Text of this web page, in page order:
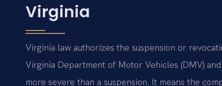
Virginia
Virginia law authorizes the suspension or
Virginia Department of Motor Vehicles (DMV)
more severe than a suspension. It means the